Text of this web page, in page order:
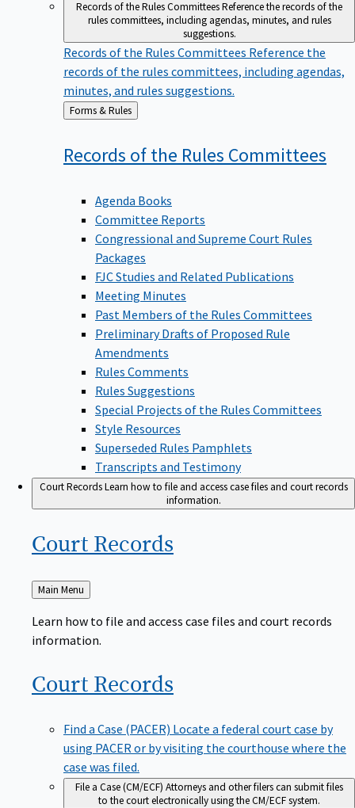
Records of the Rules CommitteesReference the records of the
rules committees, including agendas, minutes, and rules
suggestions.
Records of the Rules Committees Reference the
records of the rules committees, including agendas,
minutes, and rules suggestions.
Back
to
Forms & Rules
Records of the Rules Committees
Agenda Books
Committee Reports
Congressional and Supreme Court Rules
Packages
FJC Studies and Related Publications
Meeting Minutes
Past Members of the Rules Committees
Preliminary Drafts of Proposed Rule
Amendments
Rules Comments
Rules Suggestions
Special Projects of the Rules Committees
Style Resources
Superseded Rules Pamphlets
Transcripts and Testimony
Court RecordsLearn how to file and access case files and court records
information.
Court Records
Back
to
Main Menu
Learn how to file and access case files and court records
information.
Court Records
Find a Case (PACER) Locate a federal court case by
using PACER or by visiting the courthouse where the
case was filed.
File a Case (CM/ECF) Attorneys and other filers can submit files
to the court electronically using the CM/ECF system.